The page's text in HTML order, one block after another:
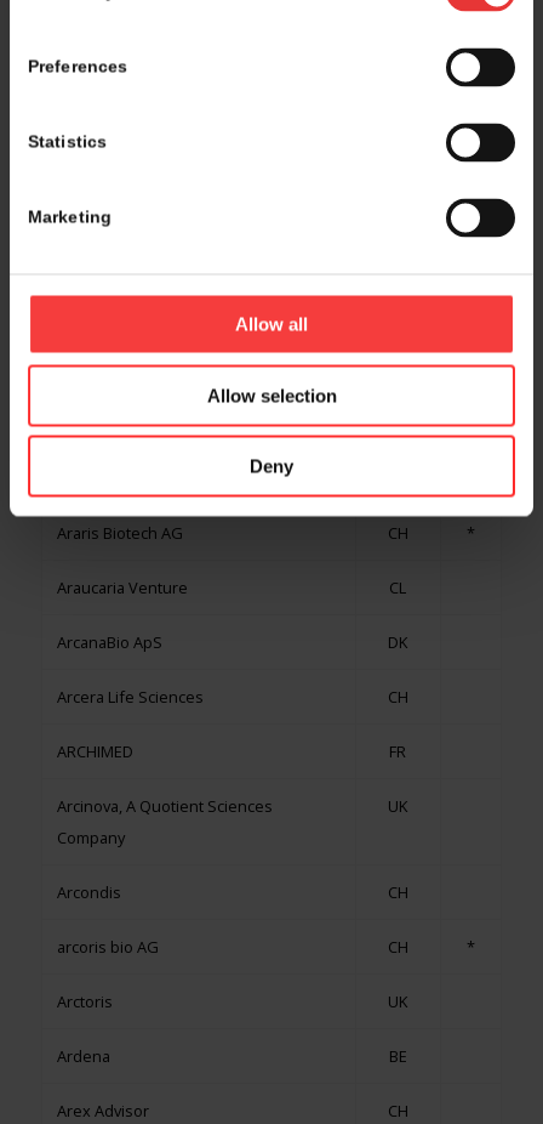
Preferences
Statistics
Marketing
Allow all
Allow selection
Deny
Apollo Health Ventures
Approach Belgium
ArabMed CRO SA
Araceli Biosciences US
Araris Biotech AG CH *
Araucaria Venture CL
ArcanaBio ApS DK
Arcera Life Sciences CH
ARCHIMED FR
Arcinova, A Quotient Sciences
Company
UK
Arcondis CH
arcoris bio AG CH *
Arctoris UK
Ardena BE
Arex Advisor CH